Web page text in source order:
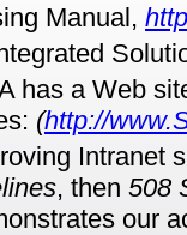
Manual,
has a Web
(http://
Intranet
, then 508
our